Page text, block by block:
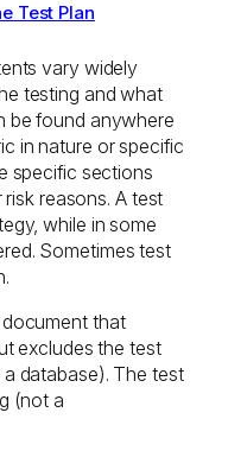
Test Plan
vary widely
testing and what
be found anywhere
in nature or specific
specific sections
reasons. A test
while in some
Sometimes test
that
excludes the test
database). The test
(not a